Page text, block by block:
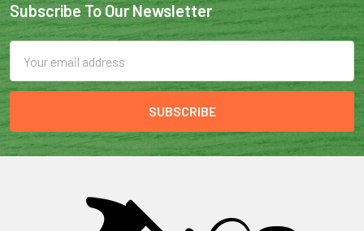
Subscribe To Our Newsletter
Address